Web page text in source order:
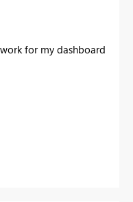
for my dashboard